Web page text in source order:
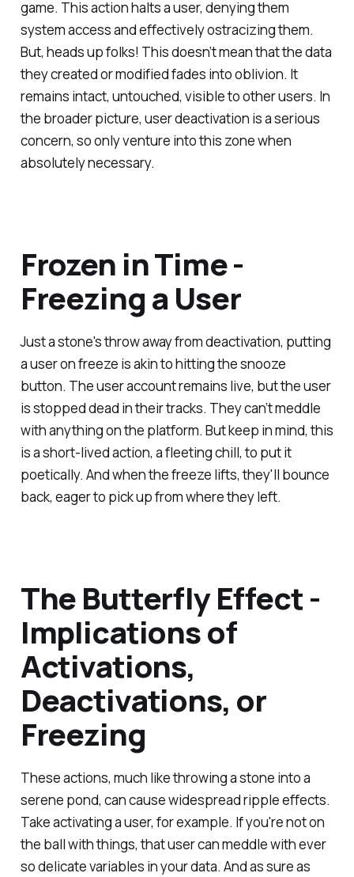
game. This action halts a user, denying them
system access and effectively ostracizing them.
But, heads up folks! This doesn’t mean that the data
they created or modified fades into oblivion. It
remains intact, untouched, visible to other users. In
the broader picture, user deactivation is a serious
concern, so only venture into this zone when
absolutely necessary.
Frozen in Time -
Freezing a User
Just a stone's throw away from deactivation, putting
a user on freeze is akin to hitting the snooze
button. The user account remains live, but the user
is stopped dead in their tracks. They can’t meddle
with anything on the platform. But keep in mind, this
is a short-lived action, a fleeting chill, to put it
poetically. And when the freeze lifts, they'll bounce
back, eager to pick up from where they left.
The Butterfly Effect -
Implications of
Activations,
Deactivations, or
Freezing
These actions, much like throwing a stone into a
serene pond, can cause widespread ripple effects.
Take activating a user, for example. If you're not on
the ball with things, that user can meddle with ever
so delicate variables in your data. And as sure as